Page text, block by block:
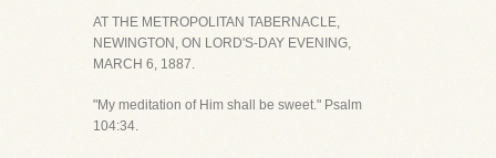
AT THE METROPOLITAN TABERNACLE,
NEWINGTON, ON LORD'S-DAY EVENING,
MARCH 6, 1887.
"My meditation of Him shall be sweet." Psalm
104:34.